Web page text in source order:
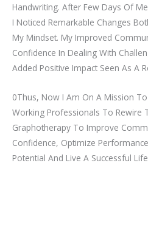
Handwriting. After Few Days Of
I Noticed Remarkable Changes
My Mindset. My Improved
Confidence In Dealing With
Added Positive Impact Seen As A
0Thus, Now I Am On A Mission
Working Professionals To Rewire
Graphotherapy To Improve
Confidence, Optimize
Potential And Live A Successful